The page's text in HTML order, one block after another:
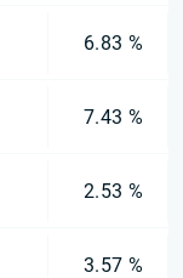
6.83 %
7.43 %
2.53 %
3.57 %